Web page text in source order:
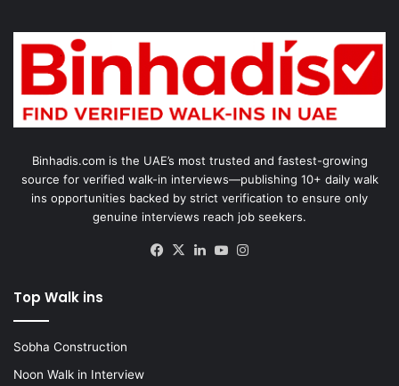
Binhadis.com is the UAE’s most trusted and fastest-growing
source for verified walk-in interviews—publishing 10+ daily walk
ins opportunities backed by strict verification to ensure only
genuine interviews reach job seekers.
Facebook
X LinkedInYouTube
Top Walk ins
Sobha Construction
Noon Walk in Interview